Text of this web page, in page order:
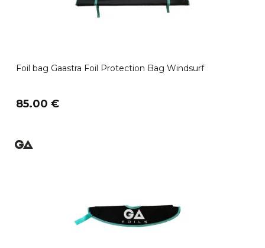
Foil bag Gaastra Foil Protection Bag Windsurf
85.00 €